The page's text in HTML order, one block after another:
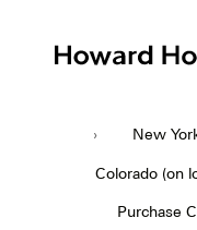
› New
Colorado (on
Purchase